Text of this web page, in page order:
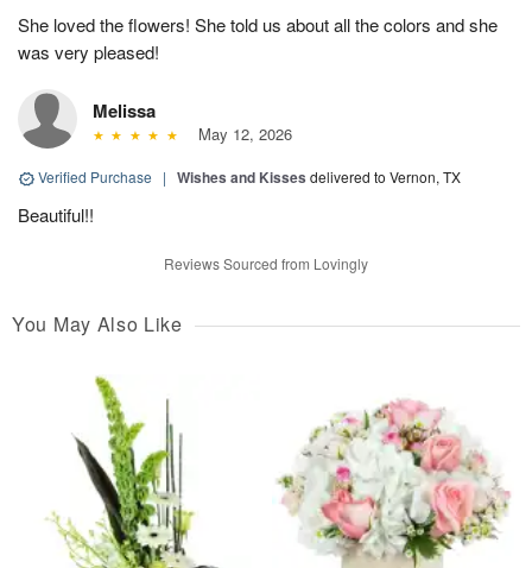
She loved the flowers! She told us about all the colors and she
was very pleased!
Melissa
May 12, 2026
Verified Purchase | Wishes and Kisses delivered to Vernon, TX
Beautiful!!
Reviews Sourced from Lovingly
You May Also Like